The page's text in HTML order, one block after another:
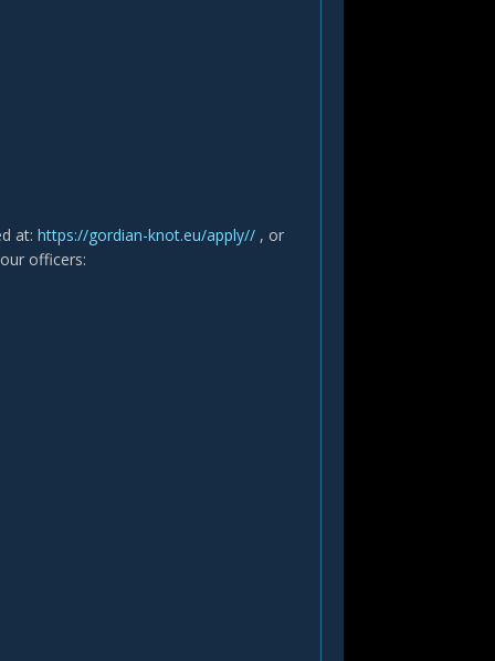
at: https://gordian-knot.eu/apply// , or
officers: